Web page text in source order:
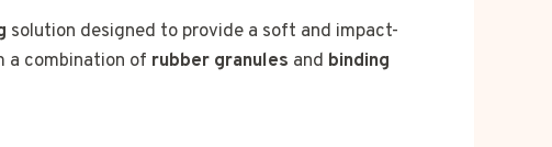
solution designed to provide a soft and impact-
a combination of rubber granules and binding